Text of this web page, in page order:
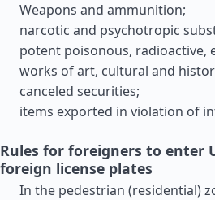
Weapons and ammunition;
narcotic and psychotropic
potent poisonous, radioactive,
works of art, cultural and
canceled securities;
items exported in violation of
Rules for foreigners to enter
foreign license plates
In the pedestrian (residential)